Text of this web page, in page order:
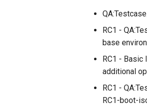
RC1 -
base
RC1 - Basic
additional
RC1 -
RC1-boot-